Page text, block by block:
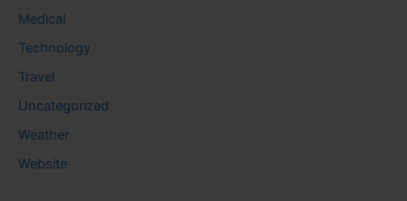
Medical
Technology
Travel
Uncategorized
Weather
Website